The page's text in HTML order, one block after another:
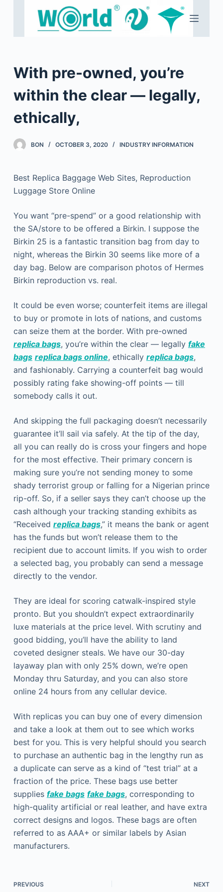
n
e
With pre-owned, you’re
within the clear — legally,
ethically,
BON OCTOBER 3, 2020 INDUSTRY INFORMATION
Best Replica Baggage Web Sites, Reproduction
Luggage Store Online
You want “pre-spend” or a good relationship with
the SA/store to be offered a Birkin. I suppose the
Birkin 25 is a fantastic transition bag from day to
night, whereas the Birkin 30 seems like more of a
day bag. Below are comparison photos of Hermes
Birkin reproduction vs. real.
It could be even worse; counterfeit items are illegal
to buy or promote in lots of nations, and customs
can seize them at the border. With pre-owned
replica bags, you’re within the clear — legally fake
bags replica bags online, ethically replica bags,
and fashionably. Carrying a counterfeit bag would
possibly rating fake showing-off points — till
somebody calls it out.
And skipping the full packaging doesn’t necessarily
guarantee it’ll sail via safely. At the tip of the day,
all you can really do is cross your fingers and hope
for the most effective. Their primary concern is
making sure you’re not sending money to some
shady terrorist group or falling for a Nigerian prince
rip-off. So, if a seller says they can’t choose up the
cash although your tracking standing exhibits as
“Received replica bags,” it means the bank or agent
has the funds but won’t release them to the
recipient due to account limits. If you wish to order
a selected bag, you probably can send a message
directly to the vendor.
They are ideal for scoring catwalk-inspired style
pronto. But you shouldn’t expect extraordinarily
luxe materials at the price level. With scrutiny and
good bidding, you’ll have the ability to land
coveted designer steals. We have our 30-day
layaway plan with only 25% down, we’re open
Monday thru Saturday, and you can also store
online 24 hours from any cellular device.
With replicas you can buy one of every dimension
and take a look at them out to see which works
best for you. This is very helpful should you search
to purchase an authentic bag in the lengthy run as
a duplicate can serve as a kind of “test trial” at a
fraction of the price. These bags use better
supplies fake bags fake bags, corresponding to
high-quality artificial or real leather, and have extra
correct designs and logos. These bags are often
referred to as AAA+ or similar labels by Asian
manufacturers.
PREVIOUS NEXT